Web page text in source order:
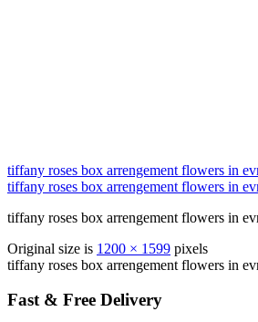
tiffany roses box arrengement flowers in
tiffany roses box arrengement flowers in
tiffany roses box arrengement flowers in
Original size is 1200 × 1599 pixels
tiffany roses box arrengement flowers in
Fast & Free Delivery